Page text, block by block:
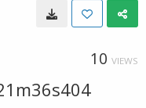
10 VIEWS